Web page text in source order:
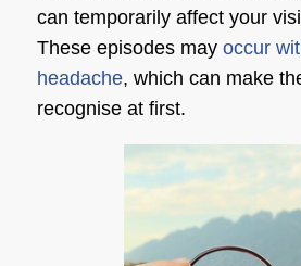
can temporarily affect your
These episodes mayoccur
headache, which can make
recognise at first.